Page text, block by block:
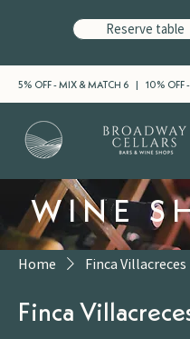
5% OFF - MIX & MATCH 6 | 10% OFF -
Reserve table
WINE
Home Finca Villacreces
Finca